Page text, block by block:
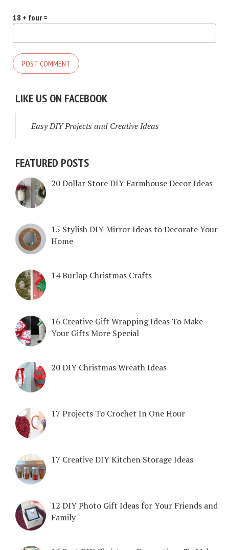
18 + four =
LIKE US ON FACEBOOK
Easy DIY Projects and Creative Ideas
FEATURED POSTS
20 Dollar Store DIY Farmhouse Decor Ideas
15 Stylish DIY Mirror Ideas to Decorate Your
Home
14 Burlap Christmas Crafts
16 Creative Gift Wrapping Ideas To Make
Your Gifts More Special
20 DIY Christmas Wreath Ideas
17 Projects To Crochet In One Hour
17 Creative DIY Kitchen Storage Ideas
12 DIY Photo Gift Ideas for Your Friends and
Family